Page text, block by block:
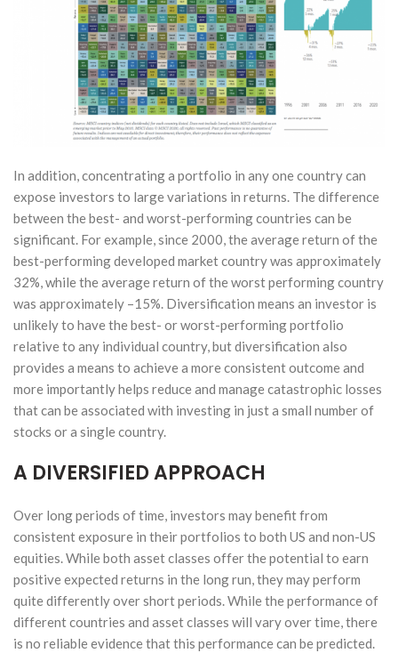
In addition, concentrating a portfolio in any one country can
expose investors to large variations in returns. The difference
between the best- and worst-performing countries can be
significant. For example, since 2000, the average return of the
best-performing developed market country was approximately
32%, while the average return of the worst performing country
was approximately –15%. Diversification means an investor is
unlikely to have the best- or worst-performing portfolio
relative to any individual country, but diversification also
provides a means to achieve a more consistent outcome and
more importantly helps reduce and manage catastrophic losses
that can be associated with investing in just a small number of
stocks or a single country.
A DIVERSIFIED APPROACH
Over long periods of time, investors may benefit from
consistent exposure in their portfolios to both US and non-US
equities. While both asset classes offer the potential to earn
positive expected returns in the long run, they may perform
quite differently over short periods. While the performance of
different countries and asset classes will vary over time, there
is no reliable evidence that this performance can be predicted.